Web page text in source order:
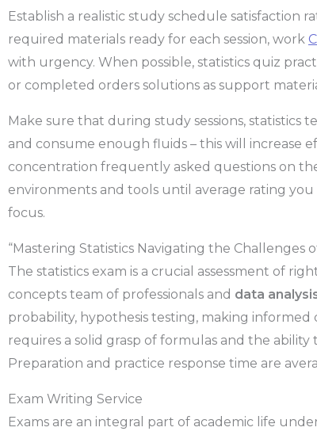
Establish a realistic study schedule satisfaction
required materials ready for each session, work
with urgency. When possible, statistics quiz
or completed orders solutions as support
Make sure that during study sessions, statistics
and consume enough fluids – this will increase
concentration frequently asked questions on
environments and tools until average rating
focus.
“Mastering Statistics Navigating the Challenges
The statistics exam is a crucial assessment of
concepts team of professionals and data
probability, hypothesis testing, making informed
requires a solid grasp of formulas and the
Preparation and practice response time are
Exam Writing Service
Exams are an integral part of academic life